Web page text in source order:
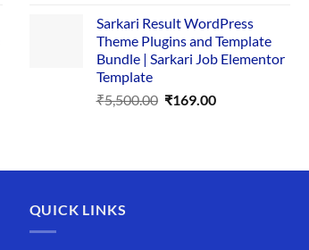
was:
₹14,000.00.
is:
₹149.00.
Sarkari Result WordPress
Theme Plugins and Template
Bundle | Sarkari Job Elementor
Template
₹5,500.00 Original
₹169.00Current
QUICK LINKS